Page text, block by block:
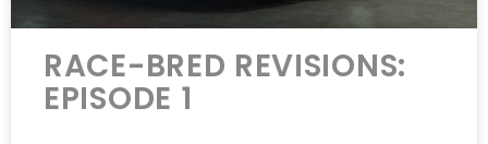
RACE-BRED REVISIONS:
EPISODE 1